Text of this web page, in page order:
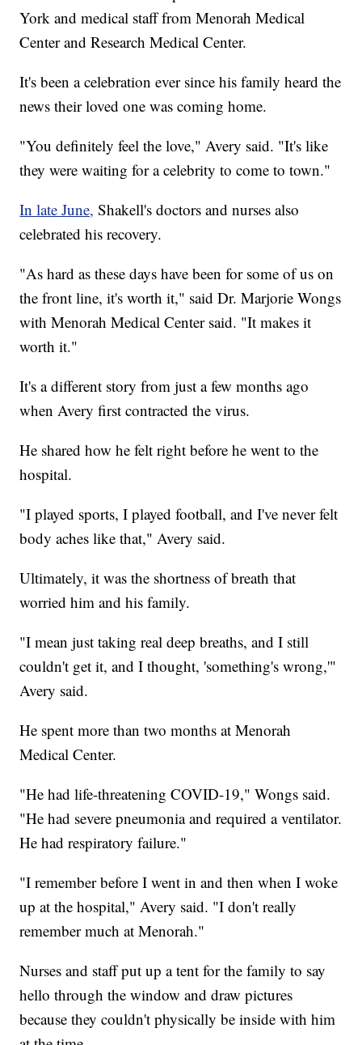
York and medical staff from Menorah Medical
Center and Research Medical Center.
It's been a celebration ever since his family heard the
news their loved one was coming home.
"You definitely feel the love," Avery said. "It's like
they were waiting for a celebrity to come to town."
In late June, Shakell's doctors and nurses also
celebrated his recovery.
"As hard as these days have been for some of us on
the front line, it's worth it," said Dr. Marjorie Wongs
with Menorah Medical Center said. "It makes it
worth it."
It's a different story from just a few months ago
when Avery first contracted the virus.
He shared how he felt right before he went to the
hospital.
"I played sports, I played football, and I've never felt
body aches like that," Avery said.
Ultimately, it was the shortness of breath that
worried him and his family.
"I mean just taking real deep breaths, and I still
couldn't get it, and I thought, 'something's wrong,'"
Avery said.
He spent more than two months at Menorah
Medical Center.
"He had life-threatening COVID-19," Wongs said.
"He had severe pneumonia and required a ventilator.
He had respiratory failure."
"I remember before I went in and then when I woke
up at the hospital," Avery said. "I don't really
remember much at Menorah."
Nurses and staff put up a tent for the family to say
hello through the window and draw pictures
because they couldn't physically be inside with him